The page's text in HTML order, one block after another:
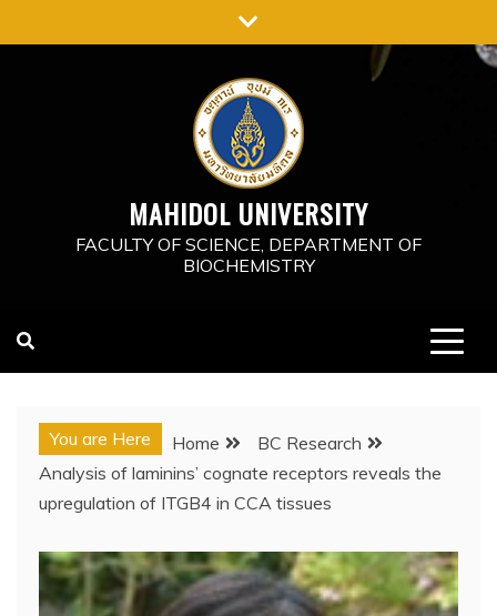
to
MAHIDOL UNIVERSITY
FACULTY OF SCIENCE, DEPARTMENT OF
BIOCHEMISTRY
You are Here Home
BC Research
Analysis of laminins’ cognate receptors reveals the
upregulation of ITGB4 in CCA tissues